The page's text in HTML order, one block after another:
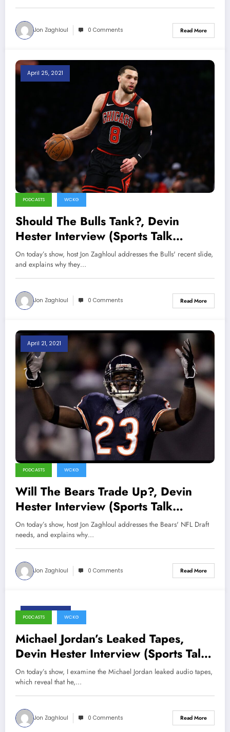
Jon Zaghloul 0 Comments Read More
April 25, 2021
PODCASTS WCKG
Should The Bulls Tank?, Devin
Hester Interview (Sports Talk
Chicago / WCKG 4-26-21)
On today’s show, host Jon Zaghloul addresses the Bulls' recent slide,
and explains why they…
Jon Zaghloul 0 Comments Read More
April 21, 2021
PODCASTS WCKG
Will The Bears Trade Up?, Devin
Hester Interview (Sports Talk
Chicago / WCKG 4-21-21)
On today’s show, host Jon Zaghloul addresses the Bears' NFL Draft
needs, and explains why…
Jon Zaghloul 0 Comments Read More
PODCASTS WCKG
Michael Jordan’s Leaked Tapes,
Devin Hester Interview (Sports Talk
Chicago / WCKG 5-28-20)
On today’s show, I examine the Michael Jordan leaked audio tapes,
which reveal that he,…
Jon Zaghloul 0 Comments Read More